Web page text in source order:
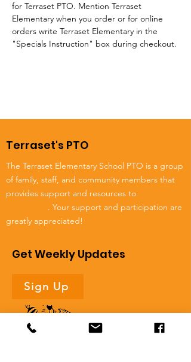
for Terraset PTO. Mention Terraset
Elementary when you order or for online
orders write Terraset Elementary in the
"Specials Instruction" box during checkout.
Terraset's PTO
The Terraset Elementary School PTO is a group
of family, staff, and community members that
provides support and resources to
. Your support and participation are
greatly appreciated!
Get Weekly Updates
Sign Up